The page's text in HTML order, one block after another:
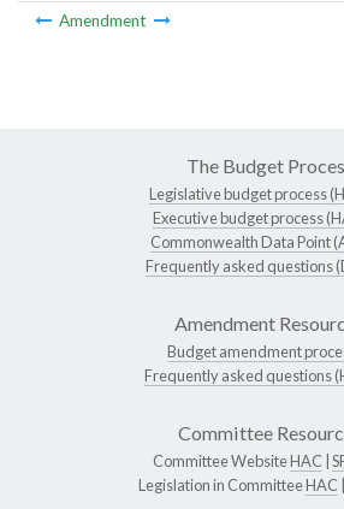
Amendment
The Budget
Legislative budget process
Executive budget process
Commonwealth Data Point
Frequently asked questions
Amendment
Budget amendment
Frequently asked questions
Committee
Committee WebsiteHAC
Legislation in CommitteeHAC